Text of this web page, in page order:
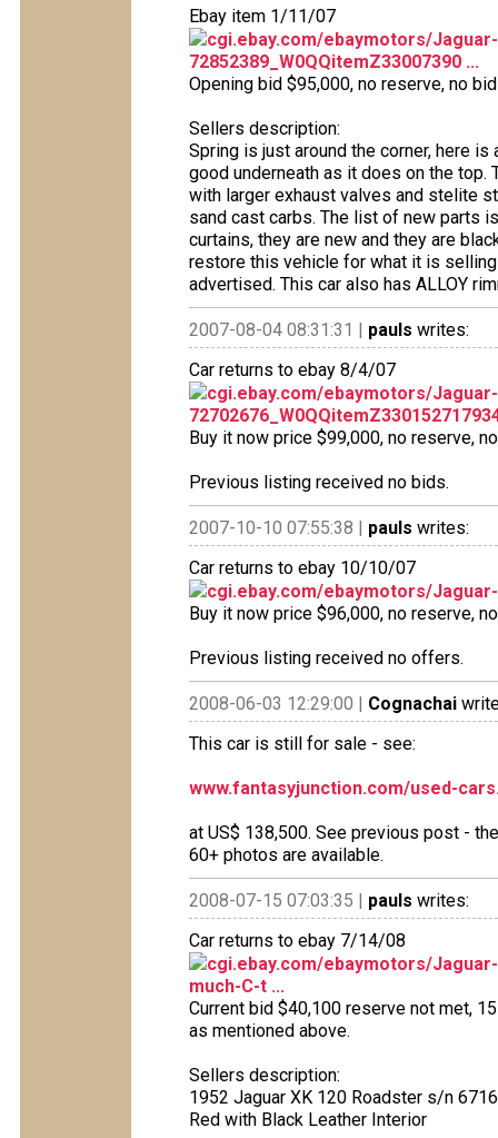
Ebay item 1/11/07
cgi.ebay.com/ebaymotors/Jaguar-
72852389_W0QQitemZ33007390 ...
Opening bid $95,000, no reserve, no
Sellers description:
Spring is just around the corner, here
good underneath as it does on the
with larger exhaust valves and stelite
sand cast carbs. The list of new parts
curtains, they are new and they are
restore this vehicle for what it is
advertised. This car also has ALLOY
2007-08-04 08:31:31 | pauls writes:
Car returns to ebay 8/4/07
cgi.ebay.com/ebaymotors/Jaguar-
Buy it now price $99,000, no reserve,
Previous listing received no bids.
2007-10-10 07:55:38 | pauls writes:
Car returns to ebay 10/10/07
cgi.ebay.com/ebaymotors/Jaguar-
Buy it now price $96,000, no reserve,
Previous listing received no offers.
2008-06-03 12:29:00 | Cognachai
This car is still for sale - see:
www.fantasyjunction.com/used-
at US$ 138,500. See previous post -
60+ photos are available.
2008-07-15 07:03:35 | pauls writes:
Car returns to ebay 7/14/08
cgi.ebay.com/ebaymotors/
much-C-t ...
Current bid $40,100 reserve not met,
as mentioned above.
Sellers description:
1952 Jaguar XK 120 Roadster s/n
Red with Black Leather Interior